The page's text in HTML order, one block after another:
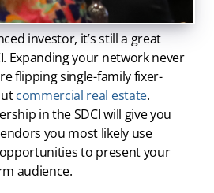
help you get started.
investor, it’s still a great
Expanding your network never
flipping single-family fixer-
commercial real estate.
in the SDCI will give you
you most likely use
to present your
audience.